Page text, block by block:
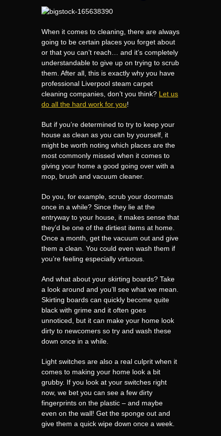
When it comes to cleaning, there are always
going to be certain places you forget about
or that you can’t reach… and it’s completely
understandable to give up on trying to scrub
them. After all, this is exactly why you have
professional Liverpool steam carpet
cleaning companies, don’t you think? Let us
do all the hard work for you!
But if you’re determined to try to keep your
house as clean as you can by yourself, it
might be worth noting which places are the
most commonly missed when it comes to
giving your home a good going over with a
mop, brush and vacuum cleaner.
Do you, for example, scrub your doormats
once in a while? Since they lie at the
entryway to your house, it makes sense that
they’d be one of the dirtiest items at home.
Once a month, get the vacuum out and give
them a clean. You could even wash them if
you’re feeling especially virtuous.
And what about your skirting boards? Take
a look around and you’ll see what we mean.
Skirting boards can quickly become quite
black with grime and it often goes
unnoticed, but it can make your home look
dirty to newcomers so try and wash these
down once in a while.
Light switches are also a real culprit when it
comes to making your home look a bit
grubby. If you look at your switches right
now, we bet you can see a few dirty
fingerprints on the plastic – and maybe
even on the wall! Get the sponge out and
give them a quick wipe down once a week.